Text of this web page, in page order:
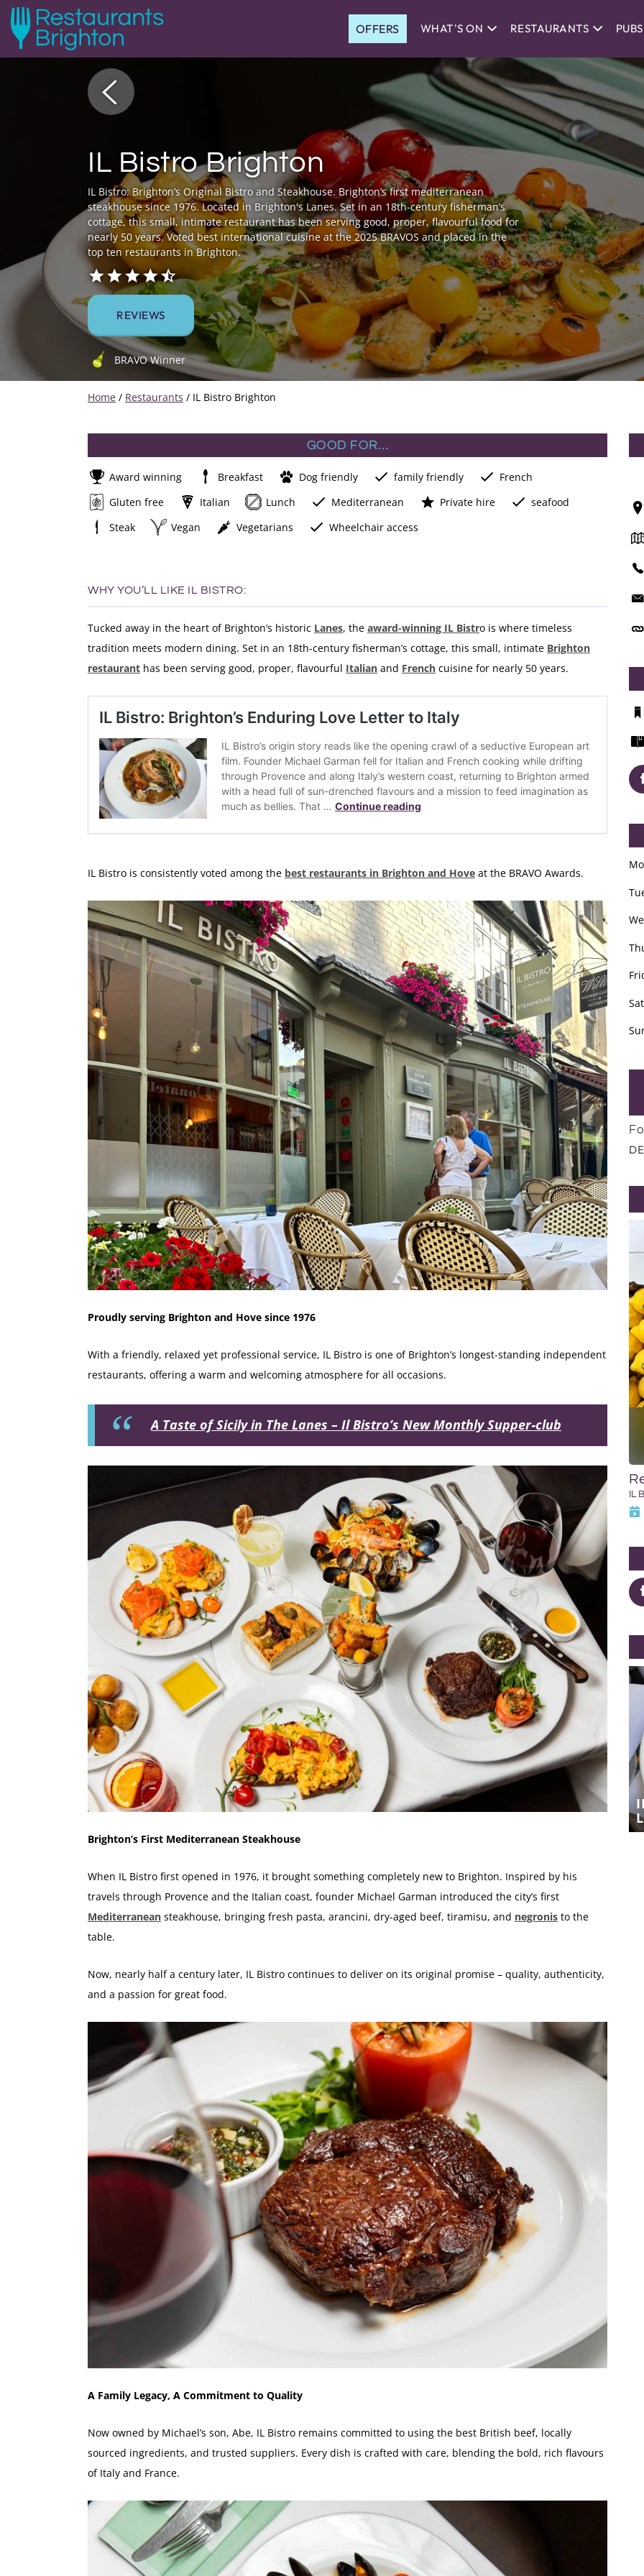
OFFERS WHAT'S ON RESTAURANTS PUBS
IL Bistro Brighton
IL Bistro: Brighton’s Original Bistro and Steakhouse. Brighton’s first mediterranean
steakhouse since 1976. Located in Brighton's Lanes. Set in an 18th-century fisherman’s
cottage, this small, intimate restaurant has been serving good, proper, flavourful food for
nearly 50 years. Voted best international cuisine at the 2025 BRAVOS and placed in the
top ten restaurants in Brighton.
REVIEWS
BRAVO Winner
Home / Restaurants / IL Bistro Brighton
GOOD FOR…
Award winning Breakfast Dog friendly family friendly
French
Gluten free
Italian Lunch Mediterranean Private hire
seafood
Steak
Vegan Vegetarians Wheelchair access
WHY YOU’LL LIKE IL BISTRO:
Tucked away in the heart of Brighton’s historic Lanes, the award-winning IL Bistro is where timeless
tradition meets modern dining. Set in an 18th-century fisherman’s cottage, this small, intimate Brighton
restaurant has been serving good, proper, flavourful Italian and French cuisine for nearly 50 years.
IL Bistro is consistently voted among the best restaurants in Brighton and Hove at the BRAVO Awards.
Proudly serving Brighton and Hove since 1976
With a friendly, relaxed yet professional service, IL Bistro is one of Brighton’s longest-standing independent
restaurants, offering a warm and welcoming atmosphere for all occasions.
A Taste of Sicily in The Lanes – Il Bistro’s New Monthly Supper‑club
Brighton’s First Mediterranean Steakhouse
When IL Bistro first opened in 1976, it brought something completely new to Brighton. Inspired by his
travels through Provence and the Italian coast, founder Michael Garman introduced the city’s first
Mediterranean steakhouse, bringing fresh pasta, arancini, dry-aged beef, tiramisu, and negronis to the
table.
Now, nearly half a century later, IL Bistro continues to deliver on its original promise – quality, authenticity,
and a passion for great food.
A Family Legacy, A Commitment to Quality
Now owned by Michael’s son, Abe, IL Bistro remains committed to using the best British beef, locally
sourced ingredients, and trusted suppliers. Every dish is crafted with care, blending the bold, rich flavours
of Italy and France.
IL
A TASTE OF SICILY IN THE LANES –
IL BISTRO’S NEW MONTHLY
SUPPER‑CLUB